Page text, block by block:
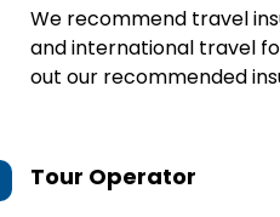
We recommend travel
and international travel
out our recommended
Tour Operator